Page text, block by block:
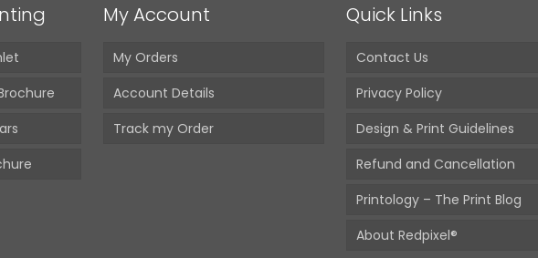
My Account
My Orders
Account Details
Track my Order
Quick Links
Contact Us
Privacy Policy
Design & Print Guidelines
Refund and Cancellation
Printology – The Print Blog
About Redpixel®